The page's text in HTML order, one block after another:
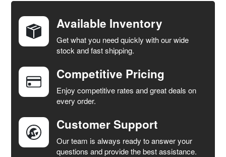
TOGETHER:
SELECT
ADD
SELECTED
TO CART
Available Inventory
Get what you need quickly with our wide
stock and fast shipping.
Competitive Pricing
Enjoy competitive rates and great deals on
every order.
Customer Support
Our team is always ready to answer your
questions and provide the best assistance.